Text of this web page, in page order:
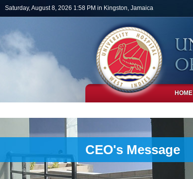
Skip to main content
Saturday, August 8, 2026 1:58 PM in Kingston, Jamaica
HOME
CEO's Message